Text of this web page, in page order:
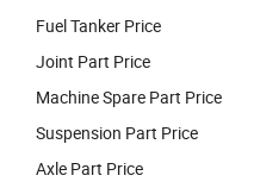
Fuel Tanker Price
Joint Part Price
Machine Spare Part Price
Suspension Part Price
Axle Part Price